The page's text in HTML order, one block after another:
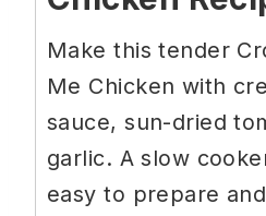
Make this tender
Me Chicken with
sauce, sun-dried
garlic. A slow
easy to prepare